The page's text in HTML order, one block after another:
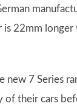
is 22mm
new 7 Series
their cars